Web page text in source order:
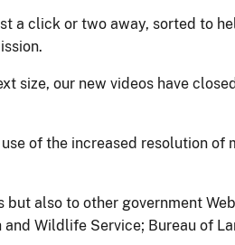
a click or two away, sorted to
size, our new videos have closed
of the increased resolution of
also to other government
Wildlife Service; Bureau of